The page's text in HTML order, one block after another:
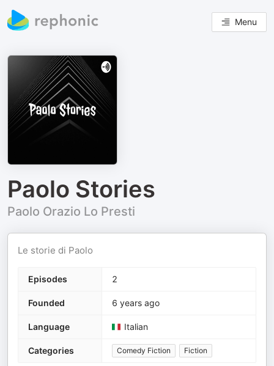
Menu
Paolo Stories
Paolo Orazio Lo Presti
Le storie di Paolo
Episodes 2
Founded 6 years ago
Language Italian
Categories Comedy Fiction Fiction